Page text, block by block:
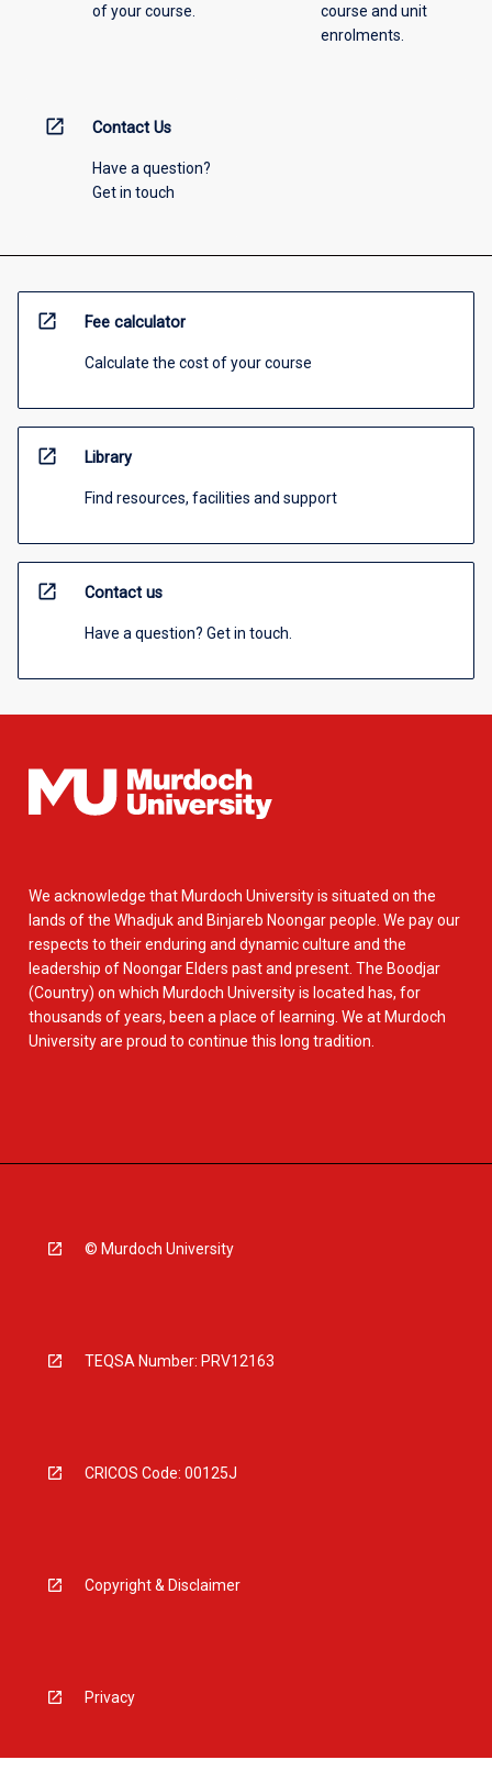
of your course.
course and unit
enrolments.
open_in_new Contact Us
Have a question?
Get in touch
open_in_new Fee calculator
Calculate the cost of your course
open_in_new Library
Find resources, facilities and support
open_in_new Contact us
Have a question? Get in touch.
We acknowledge that Murdoch University is situated on the
lands of the Whadjuk and Binjareb Noongar people. We pay our
respects to their enduring and dynamic culture and the
leadership of Noongar Elders past and present. The Boodjar
(Country) on which Murdoch University is located has, for
thousands of years, been a place of learning. We at Murdoch
University are proud to continue this long tradition.
© Murdoch University
TEQSA Number: PRV12163
CRICOS Code: 00125J
Copyright & Disclaimer
Privacy